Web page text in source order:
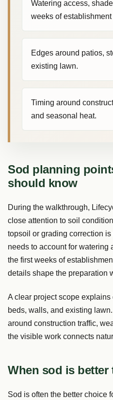
Watering access,
weeks of establishment
Edges around patios,
existing lawn.
Timing around
and seasonal heat.
Sod planning
should know
During the walkthrough,
close attention to soil
topsoil or grading correction
needs to account for watering
the first weeks of
details shape the preparation
A clear project scope
beds, walls, and existing
around construction traffic,
the visible work connects
When sod is
Sod is often the better choice